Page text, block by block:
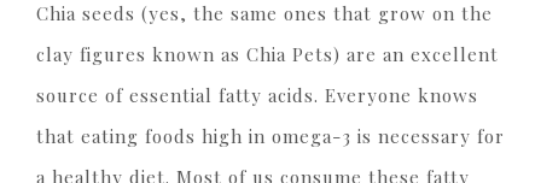
Chia seeds (yes, the same ones that grow on the
clay figures known as Chia Pets) are an excellent
source of essential fatty acids. Everyone knows
that eating foods high in omega-3 is necessary for
a healthy diet. Most of us consume these fatty